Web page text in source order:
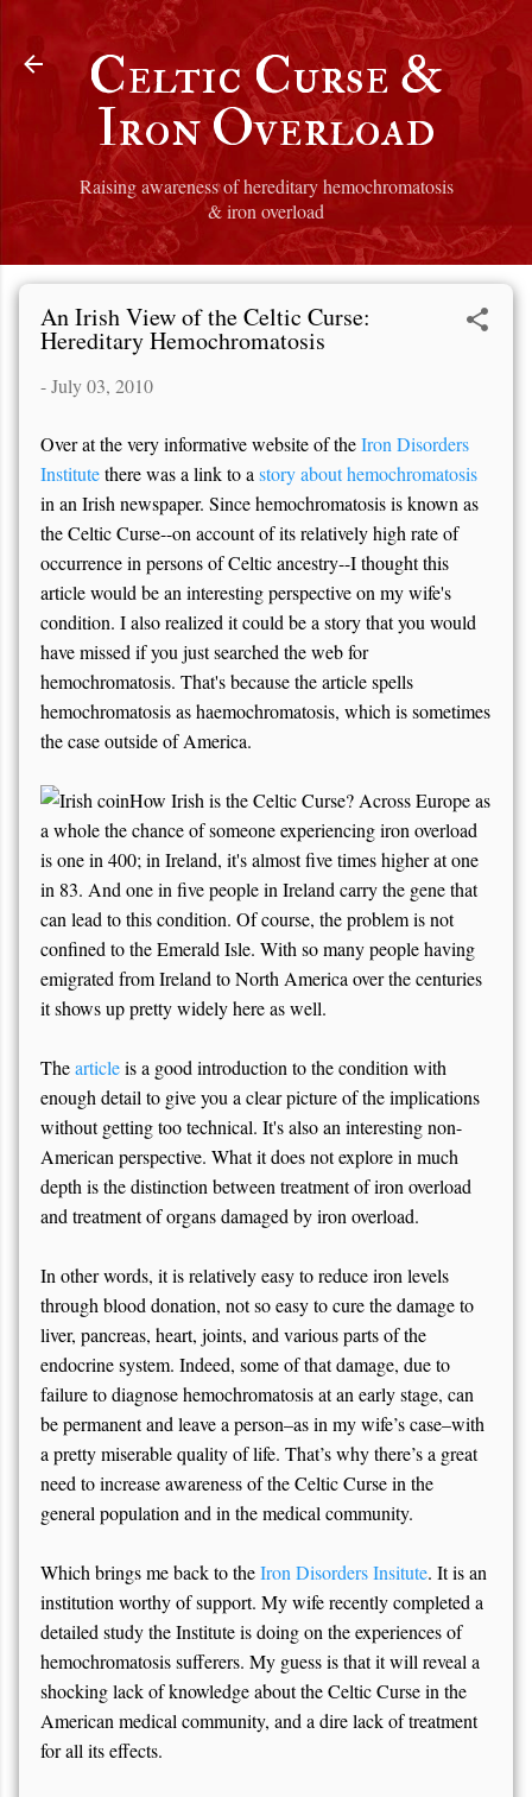
Skip to main content
Celtic Curse &
Iron Overload
Raising awareness of hereditary hemochromatosis
& iron overload
An Irish View of the Celtic Curse:
Hereditary Hemochromatosis
-July 03, 2010
Over at the very informative website of theIron Disorders
Institutethere was a link to a story about hemochromatosis
in an Irish newspaper. Since hemochromatosis is known as
the Celtic Curse--on account of its relatively high rate of
occurrence in persons of Celtic ancestry--I thought this
article would be an interesting perspective on my wife's
condition. I also realized it could be a story that you would
have missed if you just searched the web for
hemochromatosis. That's because the article spells
hemochromatosis as haemochromatosis, which is sometimes
the case outside of America.
How Irish is the Celtic Curse? Across Europe as
a whole the chance of someone experiencing iron overload
is one in 400; in Ireland, it's almost five times higher at one
in 83. And one in five people in Ireland carry the gene that
can lead to this condition. Of course, the problem is not
confined to the Emerald Isle. With so many people having
emigrated from Ireland to North America over the centuries
it shows up pretty widely here as well.
Thearticleis a good introduction to the condition with
enough detail to give you a clear picture of the implications
without getting too technical. It's also an interesting non-
American perspective. What it does not explore in much
depth is the distinction between treatment of iron overload
and treatment of organs damaged by iron overload.
In other words, it is relatively easy to reduce iron levels
through blood donation, not so easy to cure the damage to
liver, pancreas, heart, joints, and various parts of the
endocrine system. Indeed, some of that damage, due to
failure to diagnose hemochromatosis at an early stage, can
be permanent and leave a person–as in my wife’s case–with
a pretty miserable quality of life. That’s why there’s a great
need to increase awareness of the Celtic Curse in the
general population and in the medical community.
Which brings me back to theIron Disorders Insitute. It is an
institution worthy of support. My wife recently completed a
detailed study the Institute is doing on the experiences of
hemochromatosis sufferers. My guess is that it will reveal a
shocking lack of knowledge about the Celtic Curse in the
American medical community, and a dire lack of treatment
for all its effects.